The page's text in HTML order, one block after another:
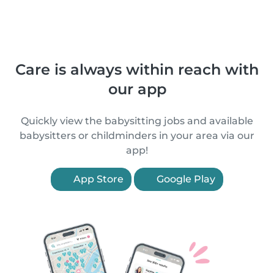
Care is always within reach with
our app
Quickly view the babysitting jobs and available
babysitters or childminders in your area via our
app!
App Store Google Play